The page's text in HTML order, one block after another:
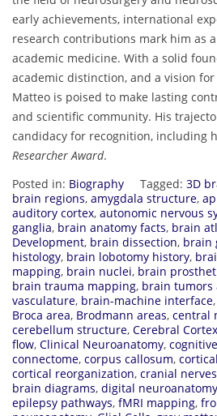
early achievements, international
research contributions mark him as
academic medicine. With a solid
academic distinction, and a vision
Matteo is poised to make lasting
and scientific community. His
candidacy for recognition, including
Researcher Award.
Posted in: Biography Tagged: 3D
brain regions, amygdala structure,
auditory cortex, autonomic nervous
ganglia, brain anatomy facts, brain
Development, brain dissection, brain
histology, brain lobotomy history,
mapping, brain nuclei, brain
brain trauma mapping, brain tumors
vasculature, brain-machine interface,
Broca area, Brodmann areas, central
cerebellum structure, Cerebral Cortex
flow, Clinical Neuroanatomy,
connectome, corpus callosum,
cortical reorganization, cranial nerves
brain diagrams, digital neuroanatomy
epilepsy pathways, fMRI mapping,